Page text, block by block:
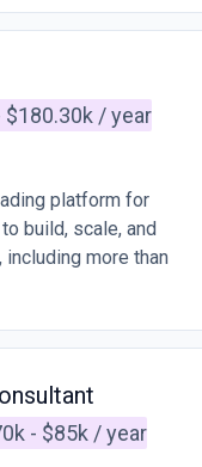
$180.30k / year
platform for
build, scale, and
more than
- $85k / year